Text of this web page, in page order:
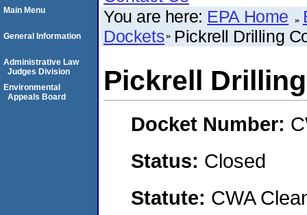
You are here: EPA Home
Dockets Pickrell Drilling
Pickrell
Docket Number:
Status: Closed
Statute: CWA
Main Menu
General Information
Administrative Law
Judges Division
Environmental
Appeals Board